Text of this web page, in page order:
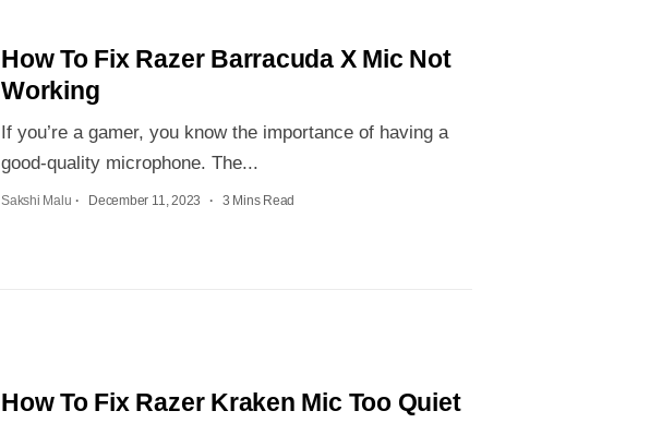
How To Fix Razer Barracuda X Mic Not
Working
If you’re a gamer, you know the importance of having a
good-quality microphone. The...
Sakshi Malu December 11, 2023 3 Mins Read
How To Fix Razer Kraken Mic Too Quiet